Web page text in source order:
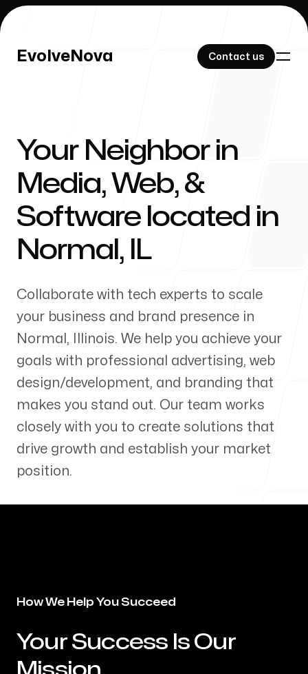
EvolveNova Contact us
EvolveNova Contact us
Our Work
About Us
Our Process
Blog
Servicing Clients in
Your Neighbor in
Media, Web, &
Software located in
Normal , IL
Collaborate with tech experts to scale
your business and brand presence in
Normal , Illinois. We help you achieve your
goals with professional advertising, web
design/development, and branding that
makes you stand out. Our team works
closely with you to create solutions that
drive growth and establish your market
position.
How We Help You Succeed
-Your Success Is Our
Mission